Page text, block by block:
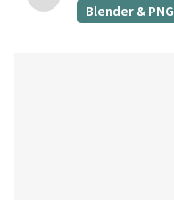
Blender & PNG